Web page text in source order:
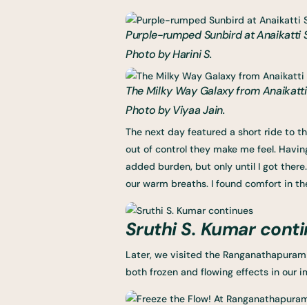
Purple-rumped Sunbird at Anaikatti
Photo by Harini S.
The Milky Way Galaxy from
Photo by Viyaa Jain.
The next day featured a short ride to
out of control they make me feel.
added burden, but only until I got
our warm breaths. I found comfort in
Sruthi S. Kumar
Later, we visited the
both frozen and flowing effects in our